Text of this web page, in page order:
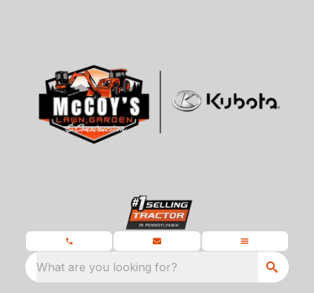
What are you looking for?